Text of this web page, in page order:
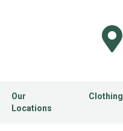
Our
Locations
Clothing